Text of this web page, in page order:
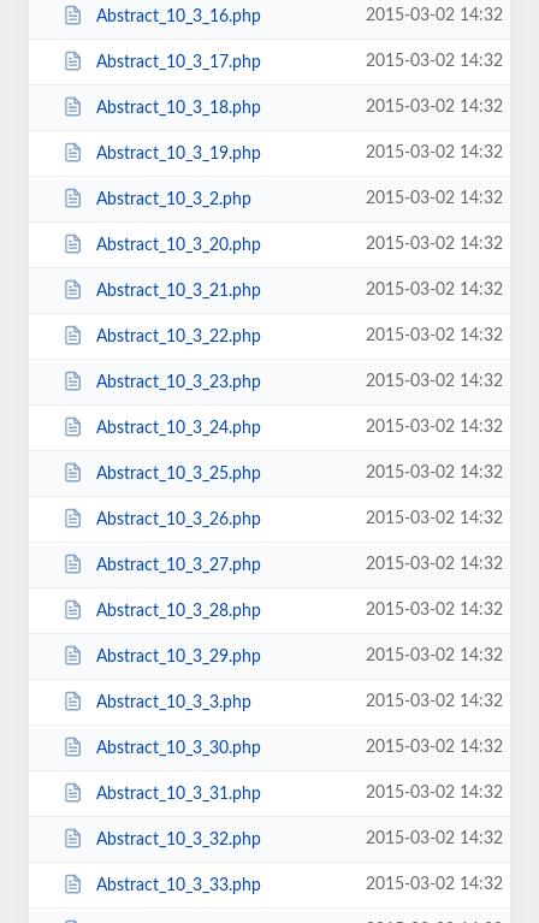
Abstract_10_3_16.php 2015-03-02 14:32
Abstract_10_3_17.php 2015-03-02 14:32
Abstract_10_3_18.php 2015-03-02 14:32
Abstract_10_3_19.php 2015-03-02 14:32
Abstract_10_3_2.php 2015-03-02 14:32
Abstract_10_3_20.php 2015-03-02 14:32
Abstract_10_3_21.php 2015-03-02 14:32
Abstract_10_3_22.php 2015-03-02 14:32
Abstract_10_3_23.php 2015-03-02 14:32
Abstract_10_3_24.php 2015-03-02 14:32
Abstract_10_3_25.php 2015-03-02 14:32
Abstract_10_3_26.php 2015-03-02 14:32
Abstract_10_3_27.php 2015-03-02 14:32
Abstract_10_3_28.php 2015-03-02 14:32
Abstract_10_3_29.php 2015-03-02 14:32
Abstract_10_3_3.php 2015-03-02 14:32
Abstract_10_3_30.php 2015-03-02 14:32
Abstract_10_3_31.php 2015-03-02 14:32
Abstract_10_3_32.php 2015-03-02 14:32
Abstract_10_3_33.php 2015-03-02 14:32